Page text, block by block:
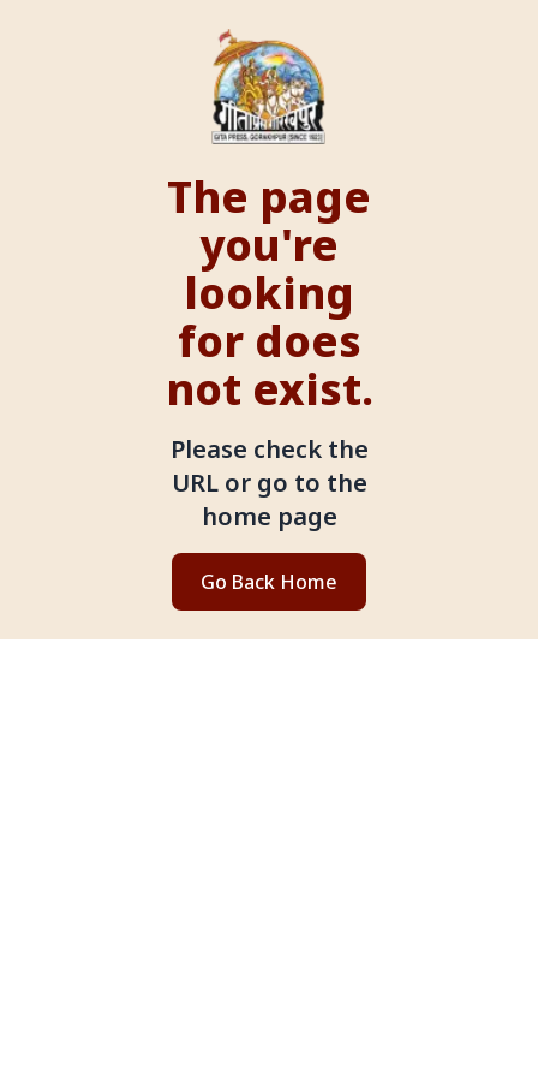
The page
you're
looking
for does
not exist.
Please check the
URL or go to the
home page
Go Back Home